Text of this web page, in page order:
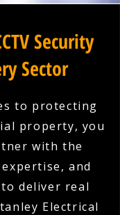
Security
Sector
to protecting
property, you
with the
and
deliver real
Electrical